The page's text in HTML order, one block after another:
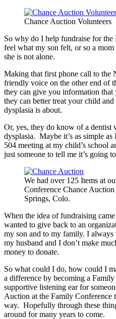
Chance Auction Volunteers
So why do I help fundraise for
feel what my son felt, or so a
she is not alone.
Making that first phone call to the
friendly voice on the other end of
they can give you information
they can better treat your child
dysplasia is about.
Or, yes, they do know of a dentist
dysplasia. Maybe it’s as simple
504 meeting at my child’s school
just someone to tell me it’s going
We had over 125 Items at
Conference Chance
Springs, Colo.
When the idea of fundraising
wanted to give back to an
my son and to my family. I always
my husband and I don’t make
money to donate.
So what could I do, how could I
a difference by becoming a
supportive listening ear for
Auction at the Family Conference
way. Hopefully through these
around for many years to come.